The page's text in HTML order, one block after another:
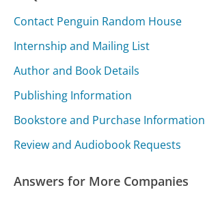
Contact Penguin Random House
Internship and Mailing List
Author and Book Details
Publishing Information
Bookstore and Purchase Information
Review and Audiobook Requests
Answers for More Companies